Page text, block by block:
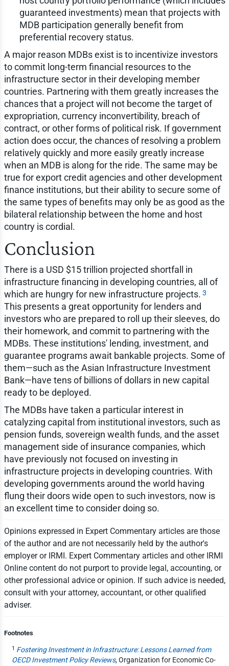
guaranteed investments) mean that projects with
MDB participation generally benefit from
preferential recovery status.
A major reason MDBs exist is to incentivize investors
to commit long-term financial resources to the
infrastructure sector in their developing member
countries. Partnering with them greatly increases the
chances that a project will not become the target of
expropriation, currency inconvertibility, breach of
contract, or other forms of political risk. If government
action does occur, the chances of resolving a problem
relatively quickly and more easily greatly increase
when an MDB is along for the ride. The same may be
true for export credit agencies and other development
finance institutions, but their ability to secure some of
the same types of benefits may only be as good as the
bilateral relationship between the home and host
country is cordial.
Conclusion
There is a USD $15 trillion projected shortfall in
infrastructure financing in developing countries, all of
which are hungry for new infrastructure projects. 3
This presents a great opportunity for lenders and
investors who are prepared to roll up their sleeves, do
their homework, and commit to partnering with the
MDBs. These institutions' lending, investment, and
guarantee programs await bankable projects. Some of
them—such as the Asian Infrastructure Investment
Bank—have tens of billions of dollars in new capital
ready to be deployed.
The MDBs have taken a particular interest in
catalyzing capital from institutional investors, such as
pension funds, sovereign wealth funds, and the asset
management side of insurance companies, which
have previously not focused on investing in
infrastructure projects in developing countries. With
developing governments around the world having
flung their doors wide open to such investors, now is
an excellent time to consider doing so.
Opinions expressed in Expert Commentary articles are those
of the author and are not necessarily held by the author's
employer or IRMI. Expert Commentary articles and other IRMI
Online content do not purport to provide legal, accounting, or
other professional advice or opinion. If such advice is needed,
consult with your attorney, accountant, or other qualified
adviser.
Footnotes
1 Fostering Investment in Infrastructure: Lessons Learned from
OECD Investment Policy Reviews, Organization for Economic Co-